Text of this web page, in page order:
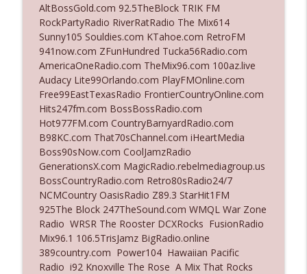
Ep. 3139: She Tracks Down Santa Claus
The Who Cares News podcast
Ep. 3138: Courting Him Like Nobody's
Business
The Who Cares News podcast
info_outline
Ep. 3137: "I Don't Think She Wanna Be
Onstage Y'all"
The Who Cares News podcast
Ep. 3136: Still Considered Perfectly
Acceptable
The Who Cares News podcast
info_outline
Ep. 3135: A Fake Press Conference
AltBossGold.com 92.5TheBlock TRIK FM
RockPartyRadio RiverRatRadio The Mix614
Sunny105 Souldies.com KTahoe.com RetroFM
941now.com ZFunHundred Tucka56Radio.com
AmericaOneRadio.com TheMix96.com 100az.live
Audacy Lite99Orlando.com PlayFMOnline.com
Free99EastTexasRadio FrontierCountryOnline.com
Hits247fm.com BossBossRadio.com
Hot977FM.com CountryBarnyardRadio.com
B98KC.com That70sChannel.com iHeartMedia
Boss90sNow.com CoolJamzRadio
GenerationsX.com MagicRadio.rebelmediagroup.us
BossCountryRadio.com Retro80sRadio24/7
NCMCountry OasisRadio Z89.3 StarHit1FM
925The Block 247TheSound.com WMQL War Zone
Radio WRSR The Rooster DCXRocks FusionRadio
Mix96.1 106.5TrisJamz BigRadio.online
389country.com Power104 Hawaiian Pacific
Radio i92 Knoxville The Rose A Mix That Rocks